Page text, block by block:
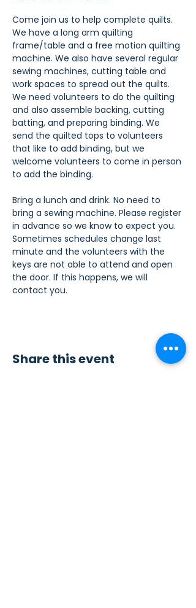
Come join us to help complete quilts.
We have a long arm quilting
frame/table and a free motion quilting
machine. We also have several regular
sewing machines, cutting table and
work spaces to spread out the quilts.
We need volunteers to do the quilting
and also assemble backing, cutting
batting, and preparing binding. We
send the quilted tops to volunteers
that like to add binding, but we
welcome volunteers to come in person
to add the binding.
Bring a lunch and drink. No need to
bring a sewing machine. Please register
in advance so we know to expect you.
Sometimes schedules change last
minute and the volunteers with the
keys are not able to attend and open
the door. If this happens, we will
contact you.
Share this event